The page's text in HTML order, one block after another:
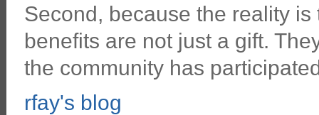
Second, because the reality
benefits are not just a gift.
the community has
rfay's blog